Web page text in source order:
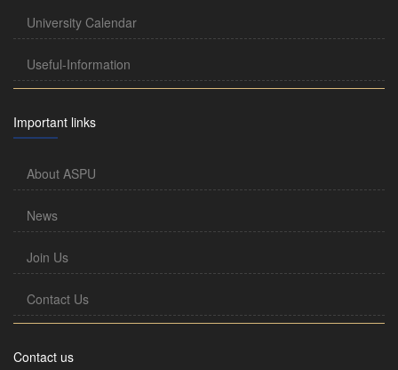
University Calendar
Useful-Information
Important links
About ASPU
News
Join Us
Contact Us
Contact us